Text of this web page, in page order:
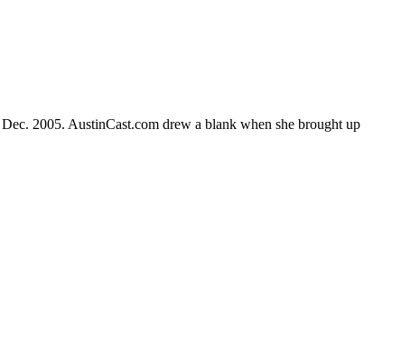
2005. AustinCast.com drew a blank when she brought up